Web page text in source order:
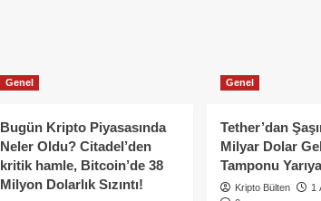
Genel
Bugün Kripto Piyasasında
Neler Oldu? Citadel’den
kritik hamle, Bitcoin’de 38
Milyon Dolarlık Sızıntı!
Genel
Tether’dan
Milyar Dolar
Tamponu
Kripto Bülten
1